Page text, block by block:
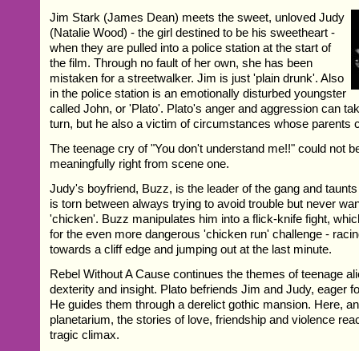
Jim Stark (James Dean) meets the sweet, unloved Judy
(Natalie Wood) - the girl destined to be his sweetheart -
when they are pulled into a police station at the start of
the film. Through no fault of her own, she has been
mistaken for a streetwalker. Jim is just 'plain drunk'. Also
in the police station is an emotionally disturbed youngster
called John, or 'Plato'. Plato's anger and aggression can
turn, but he also a victim of circumstances whose parents
The teenage cry of "You don't understand me!!" could not
meaningfully right from scene one.
Judy's boyfriend, Buzz, is the leader of the gang and
is torn between always trying to avoid trouble but never
'chicken'. Buzz manipulates him into a flick-knife fight,
for the even more dangerous 'chicken run' challenge -
towards a cliff edge and jumping out at the last minute.
Rebel Without A Cause continues the themes of teenage
dexterity and insight. Plato befriends Jim and Judy, eager
He guides them through a derelict gothic mansion. Here,
planetarium, the stories of love, friendship and violence
tragic climax.